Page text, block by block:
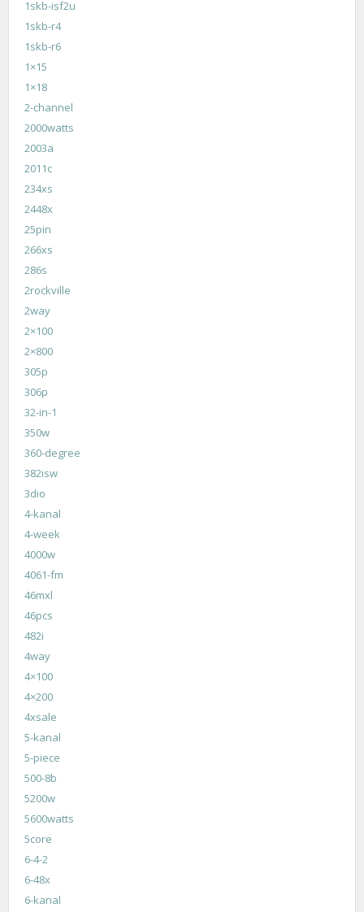
1skb-isf2u
1skb-r4
1skb-r6
1×15
1×18
2-channel
2000watts
2003a
2011c
234xs
2448x
25pin
266xs
286s
2rockville
2way
2×100
2×800
305p
306p
32-in-1
350w
360-degree
382isw
3dio
4-kanal
4-week
4000w
4061-fm
46mxl
46pcs
482i
4way
4×100
4×200
4xsale
5-kanal
5-piece
500-8b
5200w
5600watts
5core
6-4-2
6-48x
6-kanal